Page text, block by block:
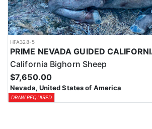
HFA328-5
California Bighorn Sheep
$7,650.00
Nevada, United States of America
DRAW REQUIRED